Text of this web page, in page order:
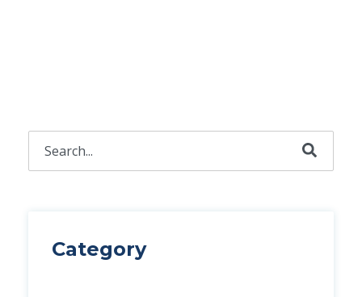
Category